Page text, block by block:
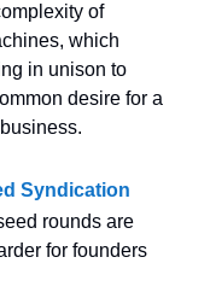
of
which
in unison to
desire for a
Syndication
rounds are
for founders